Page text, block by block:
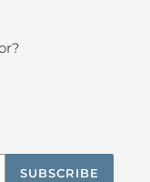
SUBSCRIBE